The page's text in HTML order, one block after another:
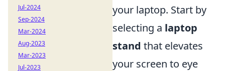
your laptop. Start by
selecting a laptop
stand that elevates
your screen to eye
Jul-2024
Sep-2024
Mar-2024
Aug-2023
Mar-2023
Jul-2023